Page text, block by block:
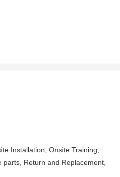
Installation, Onsite Training,
Return and Replacement,